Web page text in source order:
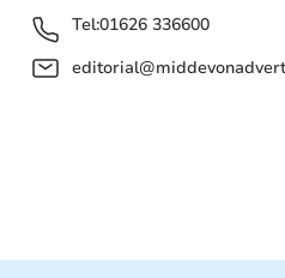
Tel:01626 336600